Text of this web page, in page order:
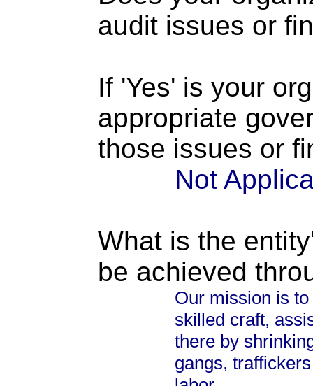
audit issues or
If 'Yes' is your
appropriate
those issues or
Not
What is the
be achieved
Our mission is
skilled craft,
there by
gangs,